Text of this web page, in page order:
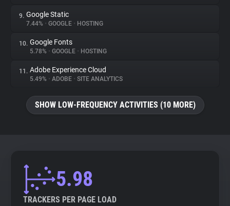
9. Google Static
7.44% • GOOGLE • HOSTING
10. Google Fonts
5.78% • GOOGLE • HOSTING
11. Adobe Experience Cloud
5.49% • ADOBE • SITE ANALYTICS
SHOW LOW-FREQUENCY ACTIVITIES (10 MORE)
5.98
TRACKERS PER PAGE LOAD